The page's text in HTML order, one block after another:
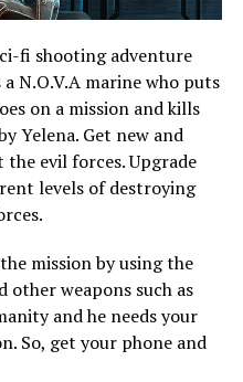
fi shooting adventure
N.O.V.A marine who puts
on a mission and kills
Yelena. Get new and
evil forces. Upgrade
levels of destroying
mission by using the
other weapons such as
and he needs your
So, get your phone and